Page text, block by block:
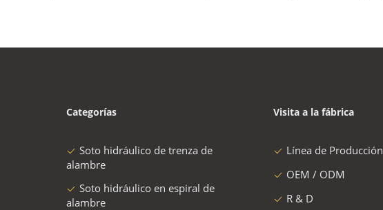
Categorías
Soto hidráulico de trenza de
alambre
Soto hidráulico en espiral de
alambre
Visita a la fábrica
Línea de Producción
OEM / ODM
R & D